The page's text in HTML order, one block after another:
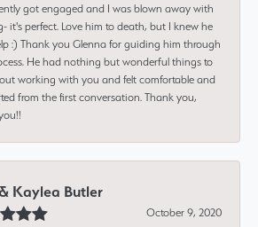
got engaged and I was blown away with
it's perfect. Love him to death, but I knew he
:) Thank you Glenna for guiding him through
He had nothing but wonderful things to
working with you and felt comfortable and
from the first conversation. Thank you,
Kaylea Butler
October 9, 2020